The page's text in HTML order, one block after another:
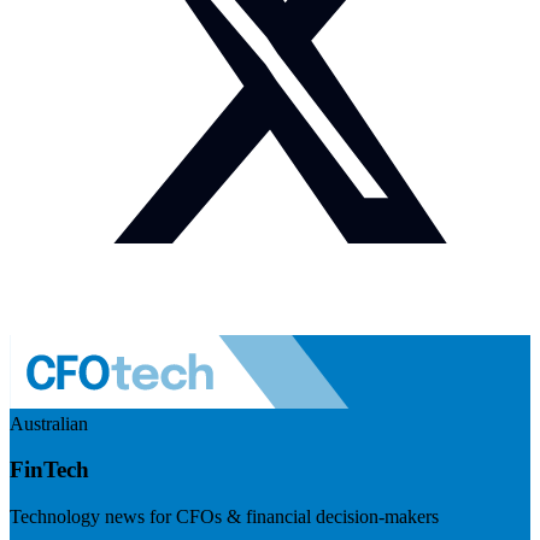
Australian
FinTech
Technology news for CFOs & financial decision-makers